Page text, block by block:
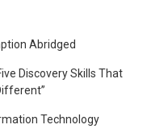
Abridged
Discovery Skills That
Technology